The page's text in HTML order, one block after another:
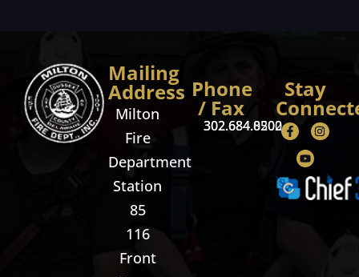
Mailing
Address
Milton
Fire
Department
Station
85
116
Front
Phone
/ Fax
302.684.8500
302.684.0202
Stay